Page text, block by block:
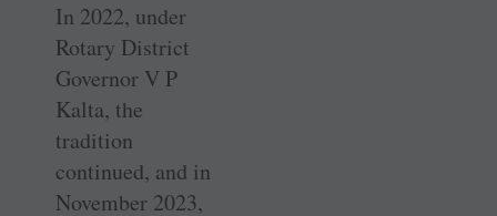
In 2022, under
Rotary District
Governor V P
Kalta, the
tradition
continued, and in
November 2023,